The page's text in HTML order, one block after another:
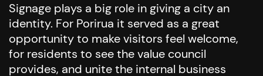
Signage plays a big role in giving a city an
identity. For Porirua it served as a great
opportunity to make visitors feel welcome,
for residents to see the value council
provides, and unite the internal business